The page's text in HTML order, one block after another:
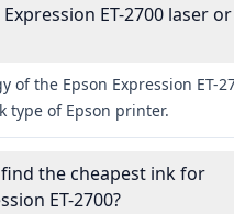
ET-2700 laser or
of the Epson Expression ET-
type of Epson printer.
the cheapest ink for
ET-2700?